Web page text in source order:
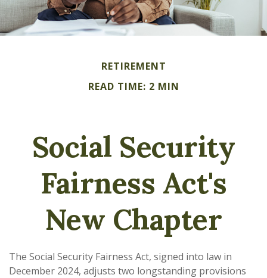
RETIREMENT
READ TIME: 2 MIN
Social Security
Fairness Act's
New Chapter
The Social Security Fairness Act, signed into law in
December 2024, adjusts two longstanding provisions